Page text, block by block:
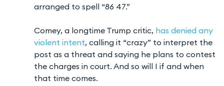
arranged to spell “86 47.”
Comey, a longtime Trump critic, has denied any
violent intent, calling it “crazy” to interpret the
post as a threat and saying he plans to contest
the charges in court. And so will I if and when
that time comes.